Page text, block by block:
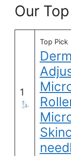
Our
1
Top Pick